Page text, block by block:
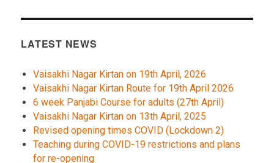
LATEST NEWS
Vaisakhi Nagar Kirtan on 19th April, 2026
Vaisakhi Nagar Kirtan Route for 19th April 2026
6 week Panjabi Course for adults (27th April)
Vaisakhi Nagar Kirtan on 13th April, 2025
Revised opening times COVID (Lockdown 2)
Teaching during COVID-19 restrictions and plans
for re-opening